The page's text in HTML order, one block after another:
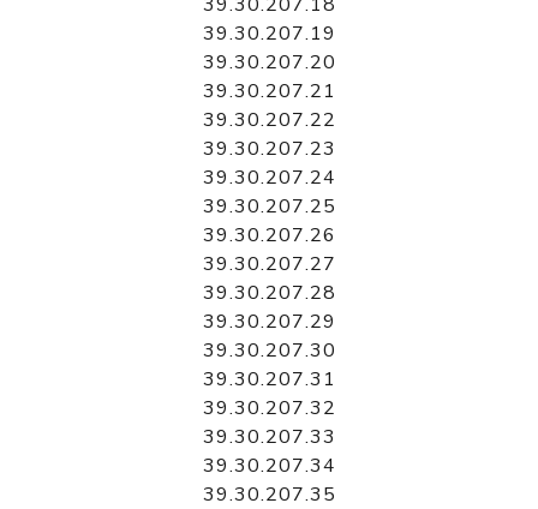
39.30.207.19
39.30.207.20
39.30.207.21
39.30.207.22
39.30.207.23
39.30.207.24
39.30.207.25
39.30.207.26
39.30.207.27
39.30.207.28
39.30.207.29
39.30.207.30
39.30.207.31
39.30.207.32
39.30.207.33
39.30.207.34
39.30.207.35